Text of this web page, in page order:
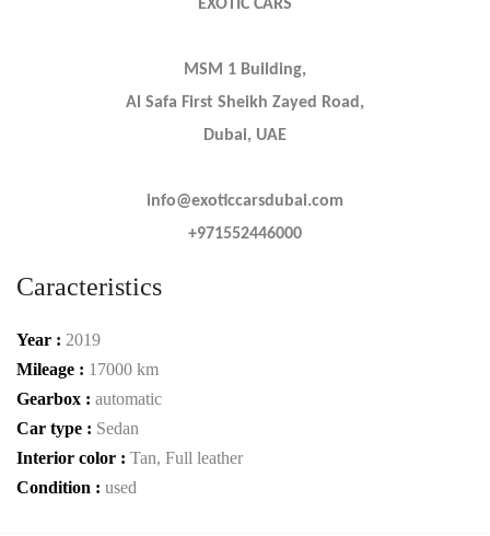
EXOTIC CARS
MSM 1 Building,
Al Safa First Sheikh Zayed Road,
Dubai, UAE
info@exoticcarsdubai.com
+971552446000
Caracteristics
Year : 2019
Mileage : 17000 km
Gearbox : automatic
Car type : Sedan
Interior color : Tan, Full leather
Condition : used